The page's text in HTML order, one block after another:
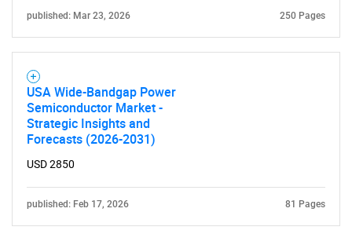
published: Mar 23, 2026 250 Pages
USA Wide-Bandgap Power
Semiconductor Market -
Strategic Insights and
Forecasts (2026-2031)
USD 2850
published: Feb 17, 2026 81 Pages